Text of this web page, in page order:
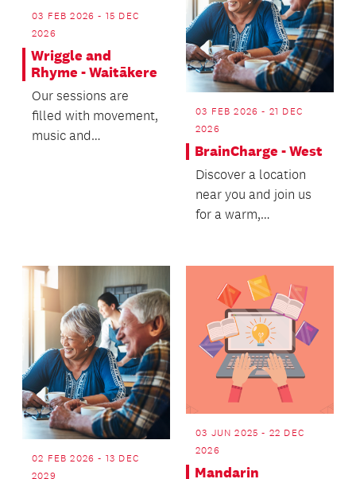
03 FEB 2026 - 15 DEC
2026
Wriggle and
Rhyme - Waitākere
Our sessions are
filled with movement,
music and
03 FEB 2026 - 21 DEC
2026
BrainCharge - West
Discover a location
near you and join us
for a warm,
02 FEB 2026 - 13 DEC
2029
03 JUN 2025 - 22 DEC
2026
Mandarin